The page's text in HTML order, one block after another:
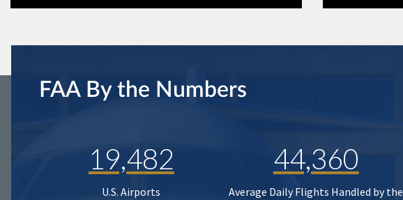
FAA By the Numbers
19,482
U.S. Airports
44,360
Average Daily Flights Handled by the